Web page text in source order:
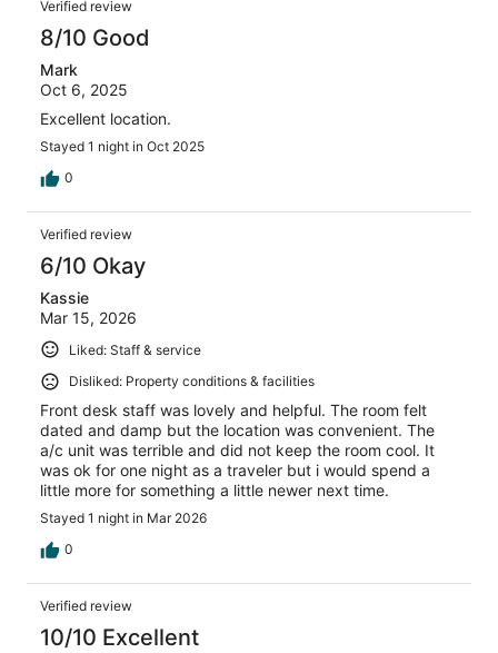
Verified review
8/10 Good
Mark
Oct 6, 2025
Excellent location.
Stayed 1 night in Oct 2025
0
Verified review
6/10 Okay
Kassie
Mar 15, 2026
Liked: Staff & service
Disliked: Property conditions & facilities
Front desk staff was lovely and helpful. The room felt
dated and damp but the location was convenient. The
a/c unit was terrible and did not keep the room cool. It
was ok for one night as a traveler but i would spend a
little more for something a little newer next time.
Stayed 1 night in Mar 2026
0
Verified review
10/10 Excellent